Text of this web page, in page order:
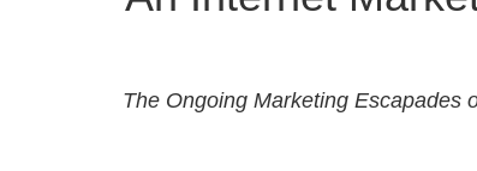
The Ongoing Marketing Escapades